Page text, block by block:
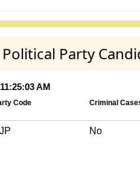
Party
AM
Code Criminal
No